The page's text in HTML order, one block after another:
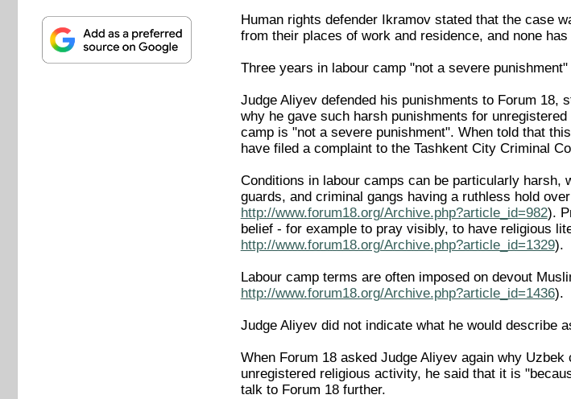
Human rights defender Ikramov stated that the case
from their places of work and residence, and none
Three years in labour camp "not a severe punishment"
Judge Aliyev defended his punishments to Forum 18,
why he gave such harsh punishments for
camp is "not a severe punishment". When told that
have filed a complaint to the Tashkent City Criminal
Conditions in labour camps can be particularly harsh,
guards, and criminal gangs having a ruthless hold
http://www.forum18.org/Archive.php?article_id=982).
belief - for example to pray visibly, to have religious
http://www.forum18.org/Archive.php?article_id=1329).
Labour camp terms are often imposed on devout
http://www.forum18.org/Archive.php?article_id=1436).
Judge Aliyev did not indicate what he would describe
When Forum 18 asked Judge Aliyev again why
unregistered religious activity, he said that it is
talk to Forum 18 further.